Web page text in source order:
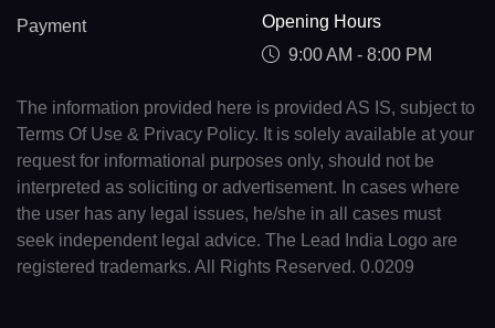
Payment
Opening Hours
9:00 AM - 8:00 PM
The information provided here is provided AS IS, subject to
Terms Of Use & Privacy Policy. It is solely available at your
request for informational purposes only, should not be
interpreted as soliciting or advertisement. In cases where
the user has any legal issues, he/she in all cases must
seek independent legal advice. The Lead India Logo are
registered trademarks. All Rights Reserved. 0.0209